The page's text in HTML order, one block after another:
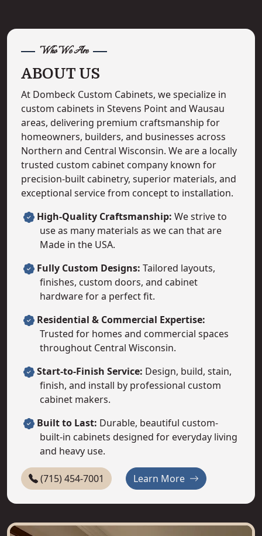
Who We Are
ABOUT US
At Dombeck Custom Cabinets, we specialize in
custom cabinets in Stevens Point and Wausau
areas, delivering premium craftsmanship for
homeowners, builders, and businesses across
Northern and Central Wisconsin. We are a locally
trusted custom cabinet company known for
precision-built cabinetry, superior materials, and
exceptional service from concept to installation.
High-Quality Craftsmanship: We strive to
use as many materials as we can that are
Made in the USA.
Fully Custom Designs: Tailored layouts,
finishes, custom doors, and cabinet
hardware for a perfect fit.
Residential & Commercial Expertise:
Trusted for homes and commercial spaces
throughout Central Wisconsin.
Start-to-Finish Service: Design, build, stain,
finish, and install by professional custom
cabinet makers.
Built to Last: Durable, beautiful custom-
built-in cabinets designed for everyday living
and heavy use.
(715) 454-7001 Learn MoreAbout Dombeck